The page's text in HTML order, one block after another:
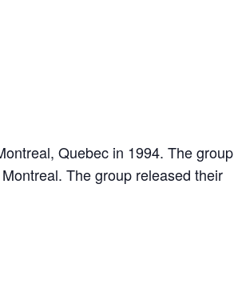
Quebec in 1994. The group
The group released their